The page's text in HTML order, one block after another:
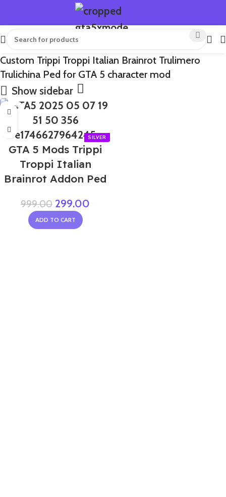
Custom Trippi Troppi Italian Brainrot Trulimero
Trulichina Ped for GTA 5 character mod
Show sidebar
-70%
GTA 5 Mods Trippi
Troppi Italian
Brainrot Addon Ped
999.00 299.00
ADD TO CART